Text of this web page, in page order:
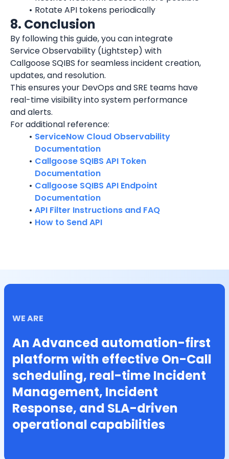
Rotate API tokens periodically
8. Conclusion
By following this guide, you can integrate
Service Observability (Lightstep) with
Callgoose SQIBS for seamless incident creation,
updates, and resolution.
This ensures your DevOps and SRE teams have
real-time visibility into system performance
and alerts.
For additional reference:
ServiceNow Cloud Observability
Documentation
Callgoose SQIBS API Token
Documentation
Callgoose SQIBS API Endpoint
Documentation
API Filter Instructions and FAQ
How to Send API
WE ARE
An Advanced automation-first
platform with effective On-Call
scheduling, real-time Incident
Management, Incident
Response, and SLA-driven
operational capabilities